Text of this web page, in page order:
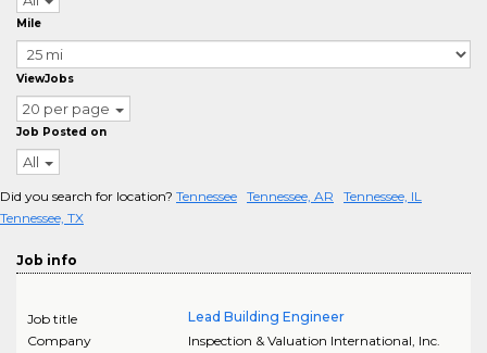
Mile
ViewJobs
20 per page
Job Posted on
All
Did you search for location? Tennessee Tennessee, AR
Tennessee, IL
Tennessee, TX
Job info
Job title
Lead Building Engineer
Company
Inspection & Valuation International, Inc.